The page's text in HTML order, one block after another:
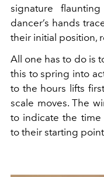
signature
dancer’s hands
their initial position,
All one has to do is
this to spring into
to the hours lifts
scale moves. The
to indicate the time
to their starting